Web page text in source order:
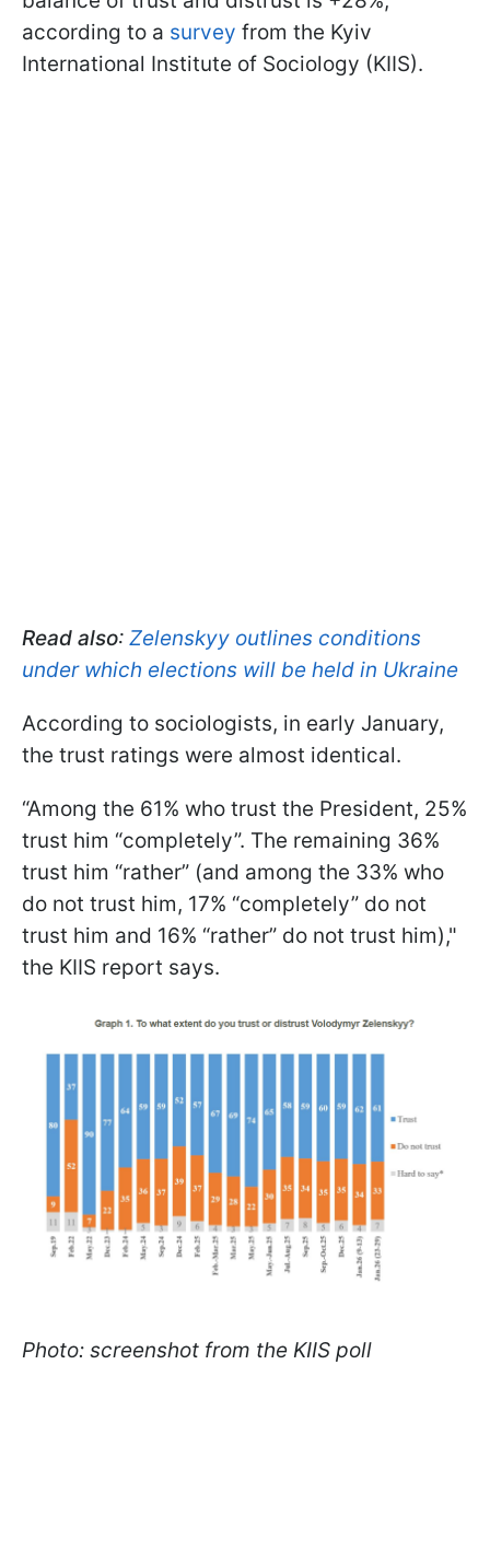
according to a survey from the Kyiv
International Institute of Sociology (KIIS).
Read also: Zelenskyy outlines conditions
under which elections will be held in Ukraine
According to sociologists, in early January,
the trust ratings were almost identical.
“Among the 61% who trust the President, 25%
trust him “completely”. The remaining 36%
trust him “rather” (and among the 33% who
do not trust him, 17% “completely” do not
trust him and 16% “rather” do not trust him),"
the KIIS report says.
Photo: screenshot from the KIIS poll